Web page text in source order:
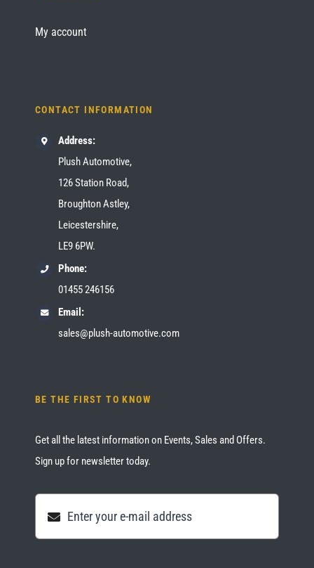
My account
CONTACT INFORMATION
Address:
Plush Automotive,
126 Station Road,
Broughton Astley,
Leicestershire,
LE9 6PW.
Phone:
01455 246156
Email:
sales@plush-automotive.com
BE THE FIRST TO KNOW
Get all the latest information on Events, Sales and Offers.
Sign up for newsletter today.